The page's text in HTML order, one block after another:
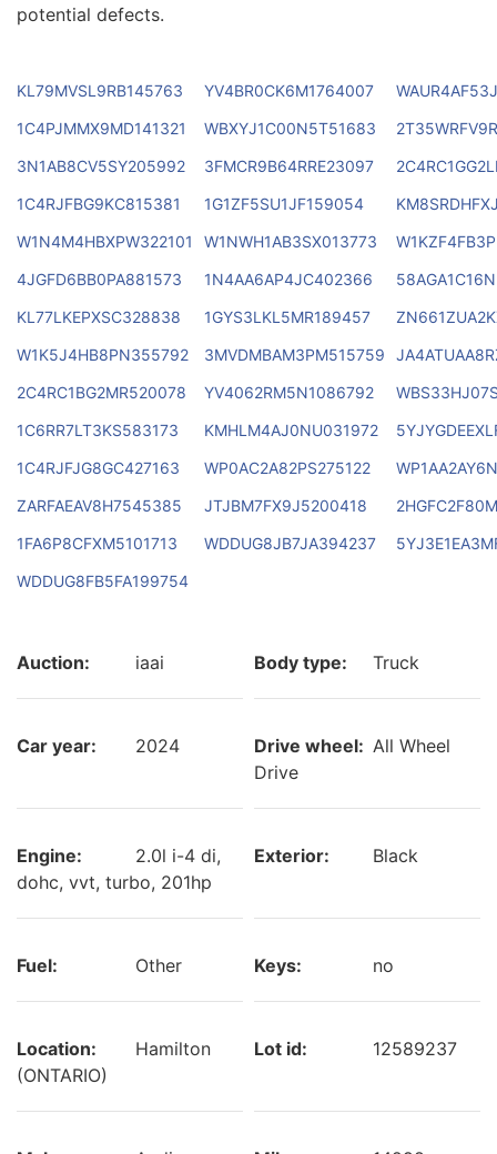
potential defects.
KL79MVSL9RB145763 YV4BR0CK6M1764007
1C4PJMMX9MD141321
WBXYJ1C00N5T51683
3N1AB8CV5SY205992
3FMCR9B64RRE23097
1C4RJFBG9KC815381
1G1ZF5SU1JF159054
W1N4M4HBXPW322101
W1NWH1AB3SX013773
4JGFD6BB0PA881573
1N4AA6AP4JC402366
KL77LKEPXSC328838
1GYS3LKL5MR189457
W1K5J4HB8PN355792
3MVDMBAM3PM515759
2C4RC1BG2MR520078
YV4062RM5N1086792
1C6RR7LT3KS583173
KMHLM4AJ0NU031972
1C4RJFJG8GC427163
WP0AC2A82PS275122
ZARFAEAV8H7545385
JTJBM7FX9J5200418
1FA6P8CFXM5101713
WDDUG8JB7JA394237
WDDUG8FB5FA199754
Auction: iaai Body type: Truck
Car year: 2024 Drive wheel: All Wheel
Drive
Engine:
2.0l i-4 di,
dohc, vvt, turbo, 201hp
Exterior: Black
Fuel: Other Keys: no
Location:
Hamilton
(ONTARIO)
Lot id: 12589237